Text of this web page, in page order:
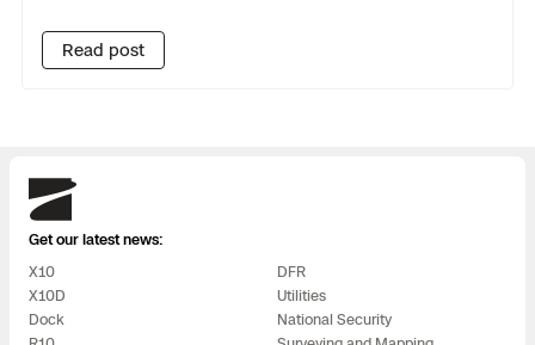
Read post
Skydio
Get our latest news:
X10
X10D
Dock
DFR
Utilities
National Security